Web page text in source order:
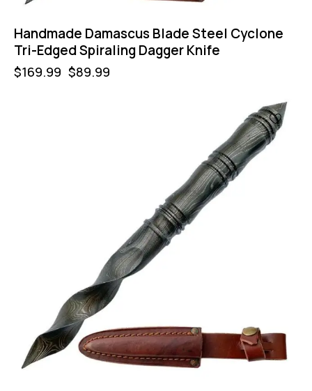
Handmade Damascus Blade Steel Cyclone
Tri-Edged Spiraling Dagger Knife
$169.99 $89.99